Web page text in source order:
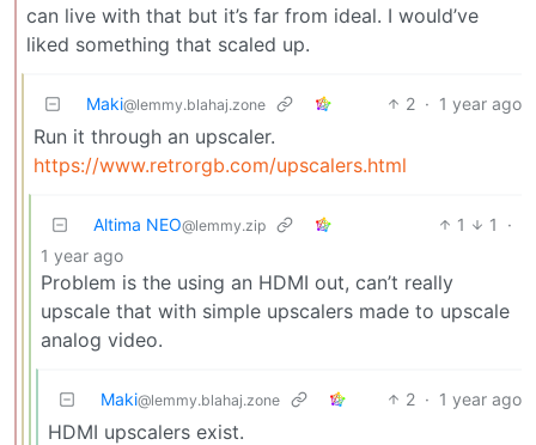
can live with that but it’s far from ideal. I would’ve
liked something that scaled up.
Maki@lemmy.blahaj.zone 2 · 1 year ago
Run it through an upscaler.
https://www.retrorgb.com/upscalers.html
Altima NEO@lemmy.zip 1 1
·
1 year ago
Problem is the using an HDMI out, can’t really
upscale that with simple upscalers made to upscale
analog video.
Maki@lemmy.blahaj.zone 2 · 1 year ago
HDMI upscalers exist.